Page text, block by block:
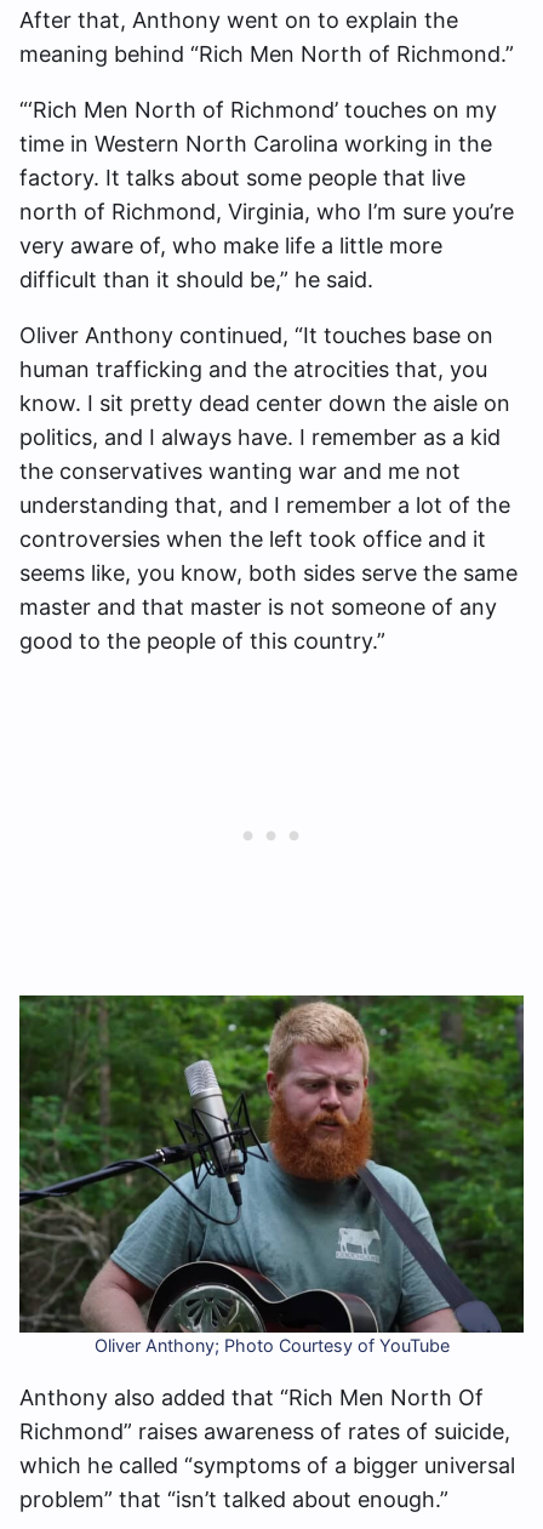
After that, Anthony went on to explain the
meaning behind “Rich Men North of Richmond.”
“‘Rich Men North of Richmond’ touches on my
time in Western North Carolina working in the
factory. It talks about some people that live
north of Richmond, Virginia, who I’m sure you’re
very aware of, who make life a little more
difficult than it should be,” he said.
Oliver Anthony continued, “It touches base on
human trafficking and the atrocities that, you
know. I sit pretty dead center down the aisle on
politics, and I always have. I remember as a kid
the conservatives wanting war and me not
understanding that, and I remember a lot of the
controversies when the left took office and it
seems like, you know, both sides serve the same
master and that master is not someone of any
good to the people of this country.”
Oliver Anthony; Photo Courtesy of YouTube
Anthony also added that “Rich Men North Of
Richmond” raises awareness of rates of suicide,
which he called “symptoms of a bigger universal
problem” that “isn’t talked about enough.”